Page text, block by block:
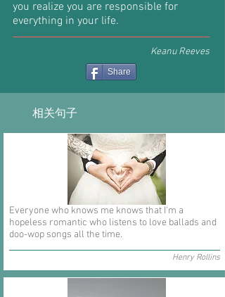
you realize you are responsible for
everything in your life.
Keanu Reeves
Share
相关句子
Everyone who knows me knows that I'm a
hopeless romantic who listens to love ballads and
doo-wop songs all the time.
Henry Rollins